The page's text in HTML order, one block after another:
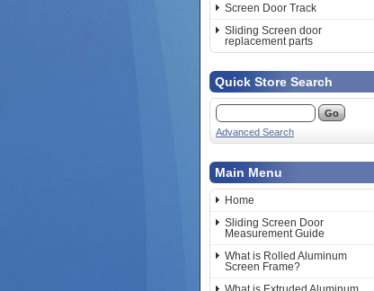
Screen Door Track
Sliding Screen door
replacement parts
Quick Store Search
Advanced Search
Main Menu
Home
Sliding Screen Door
Measurement Guide
What is Rolled Aluminum
Screen Frame?